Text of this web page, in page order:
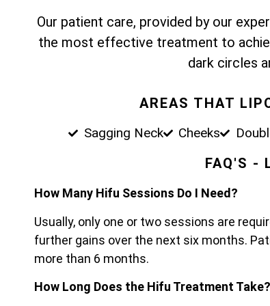
Our patient care, provided by our
the most effective treatment to
dark circles
AREAS THAT
Sagging Neck Cheeks
FAQ'S -
How Many Hifu Sessions Do I Need?
Usually, only one or two sessions are
further gains over the next six months.
more than 6 months.
How Long Does the Hifu Treatment Take?